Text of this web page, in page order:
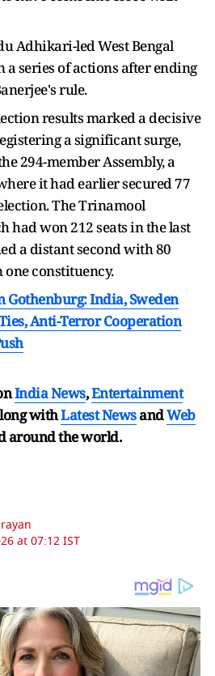
Adhikari-led West Bengal
a series of actions after ending
rule.
results marked a decisive
a significant surge,
294-member Assembly, a
it had earlier secured 77
The Trinamool
had won 212 seats in the last
a distant second with 80
one constituency.
Gothenburg: India, Sweden
Anti-Terror Cooperation
India News,Entertainment
withLatest NewsandWeb
around the world.
at 07:12 IST